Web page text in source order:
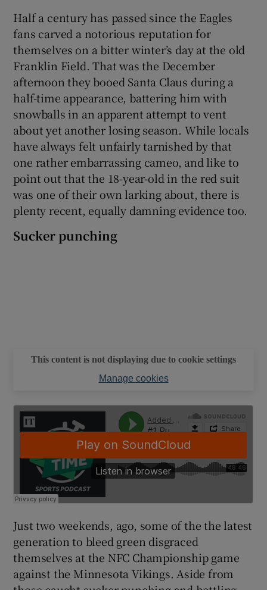
Show Sponsored sub sections
Half a century has passed since the Eagles
fans carved a notorious reputation for
themselves on a bitter winter’s day at the old
Franklin Field. That was the December
afternoon they booed Santa Claus during a
half-time appearance, battering him with
snowballs in an apparent attempt to vent
about yet another losing season. While locals
have always felt unfairly tarnished by that
one rather embarrassing cameo, and like to
point out that the 18-year-old in the red suit
was one of their own larking about, there is
plenty recent, equally damning evidence too.
Sucker punching
This content is not displaying due to cookie settings
Manage cookies
Just two weekends, ago, some of the the latest
generation to bleed green disgraced
themselves at the NFC Championship game
against the Minnesota Vikings. Aside from